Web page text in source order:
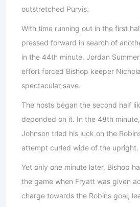
outstretched Purvis.
With time running out in the first
pressed forward in search of
in the 44th minute, Jordan
effort forced Bishop keeper
spectacular save.
The hosts began the second half
depended on it. In the 48th
Johnson tried his luck on the
attempt curled wide of the upright.
Yet only one minute later, Bishop
the game when Fryatt was given
charge towards the Robins goal;